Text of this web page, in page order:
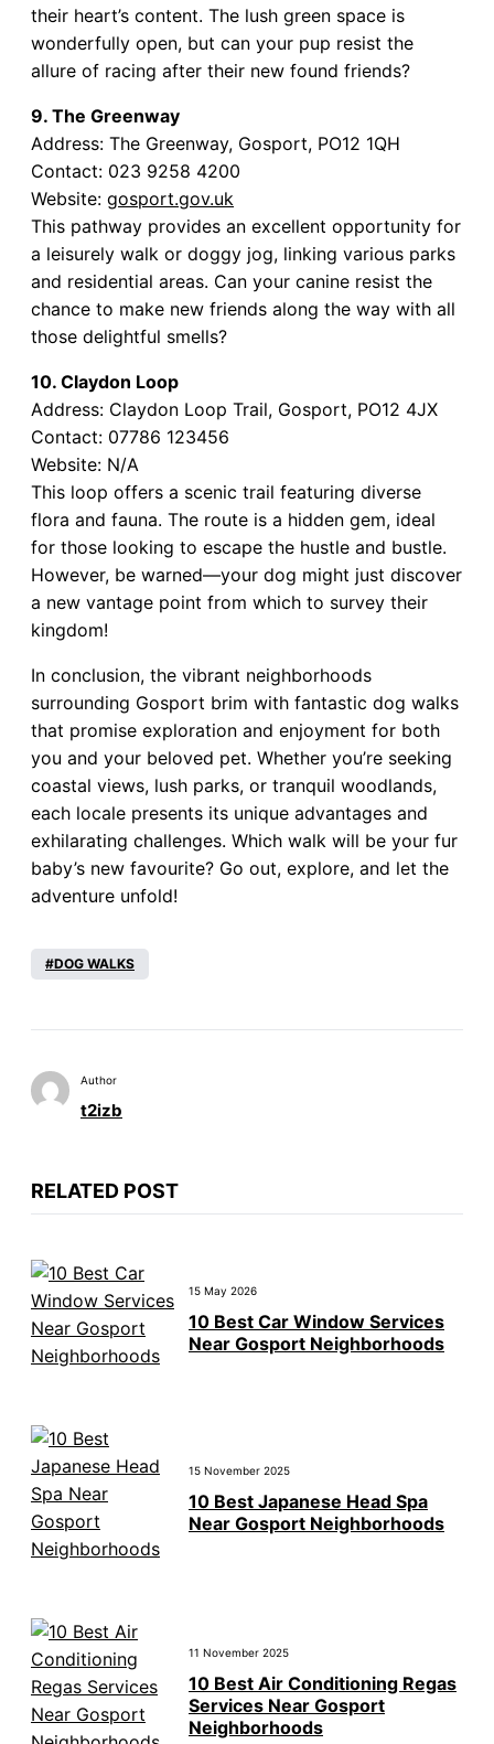
their heart’s content. The lush green space is
wonderfully open, but can your pup resist the
allure of racing after their new found friends?
9. The Greenway
Address: The Greenway, Gosport, PO12 1QH
Contact: 023 9258 4200
Website: gosport.gov.uk
This pathway provides an excellent opportunity for
a leisurely walk or doggy jog, linking various parks
and residential areas. Can your canine resist the
chance to make new friends along the way with all
those delightful smells?
10. Claydon Loop
Address: Claydon Loop Trail, Gosport, PO12 4JX
Contact: 07786 123456
Website: N/A
This loop offers a scenic trail featuring diverse
flora and fauna. The route is a hidden gem, ideal
for those looking to escape the hustle and bustle.
However, be warned—your dog might just discover
a new vantage point from which to survey their
kingdom!
In conclusion, the vibrant neighborhoods
surrounding Gosport brim with fantastic dog walks
that promise exploration and enjoyment for both
you and your beloved pet. Whether you’re seeking
coastal views, lush parks, or tranquil woodlands,
each locale presents its unique advantages and
exhilarating challenges. Which walk will be your fur
baby’s new favourite? Go out, explore, and let the
adventure unfold!
DOG WALKS
Author
t2izb
RELATED POST
15 May 2026
10 Best Car Window Services
Near Gosport Neighborhoods
15 November 2025
10 Best Japanese Head Spa
Near Gosport Neighborhoods
11 November 2025
10 Best Air Conditioning Regas
Services Near Gosport
Neighborhoods